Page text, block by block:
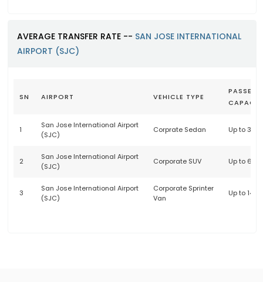
AVERAGE TRANSFER RATE -- SAN JOSE INTERNATIONAL
AIRPORT (SJC)
SN AIRPORT VEHICLE TYPE
1
San Jose International Airport
(SJC)
Corprate Sedan Up to 3
2
San Jose International Airport
(SJC)
Corporate SUV Up to 6
3
San Jose International Airport
(SJC)
Corporate Sprinter
Van
Up to 14